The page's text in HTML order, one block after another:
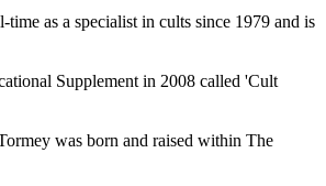
as a specialist in cults since 1979 and is
Supplement in 2008 called 'Cult
was born and raised within The